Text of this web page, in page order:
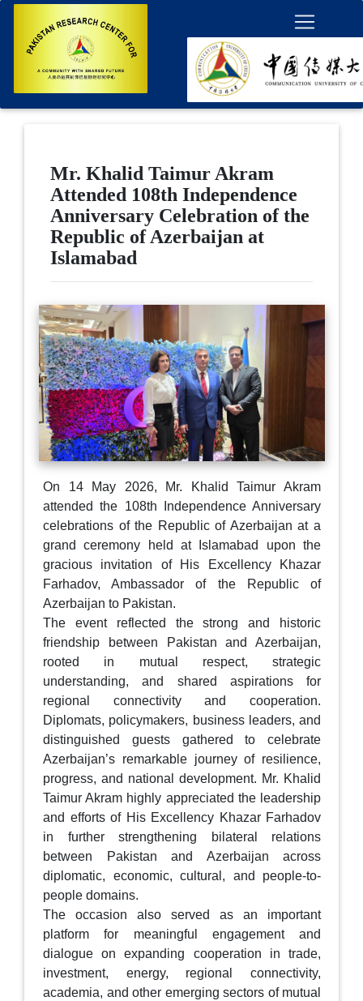
Mr. Khalid Taimur Akram
Attended 108th Independence
Anniversary Celebration of the
Republic of Azerbaijan at
Islamabad
On 14 May 2026, Mr. Khalid Taimur Akram
attended the 108th Independence Anniversary
celebrations of the Republic of Azerbaijan at a
grand ceremony held at Islamabad upon the
gracious invitation of His Excellency Khazar
Farhadov, Ambassador of the Republic of
Azerbaijan to Pakistan.
The event reflected the strong and historic
friendship between Pakistan and Azerbaijan,
rooted in mutual respect, strategic
understanding, and shared aspirations for
regional connectivity and cooperation.
Diplomats, policymakers, business leaders, and
distinguished guests gathered to celebrate
Azerbaijan’s remarkable journey of resilience,
progress, and national development. Mr. Khalid
Taimur Akram highly appreciated the leadership
and efforts of His Excellency Khazar Farhadov
in further strengthening bilateral relations
between Pakistan and Azerbaijan across
diplomatic, economic, cultural, and people-to-
people domains.
The occasion also served as an important
platform for meaningful engagement and
dialogue on expanding cooperation in trade,
investment, energy, regional connectivity,
academia, and other emerging sectors of mutual